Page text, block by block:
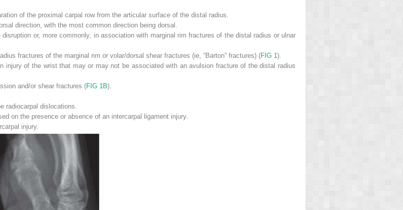
of the proximal carpal row from the articular surface of the distal radius.
direction, with the most common direction being dorsal.
or, more commonly, in association with marginal rim fractures of the distal radius or ulnar
fractures of the marginal rim or volar/dorsal shear fractures (ie, “Barton” fractures) (FIG 1 ).
injury of the wrist that may or may not be associated with an avulsion fracture of the distal radius
and/or shear fractures (FIG 1B).
radiocarpal dislocations.
on the presence or absence of an intercarpal ligament injury.
injury.